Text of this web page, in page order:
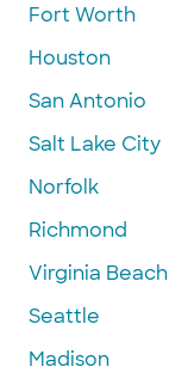
Fort Worth
Houston
San Antonio
Salt Lake City
Norfolk
Richmond
Virginia Beach
Seattle
Madison